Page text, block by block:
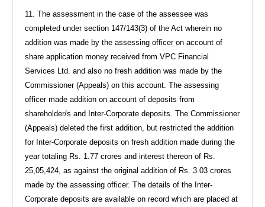
11. The assessment in the case of the assessee was
completed under section 147/143(3) of the Act wherein no
addition was made by the assessing officer on account of
share application money received from VPC Financial
Services Ltd. and also no fresh addition was made by the
Commissioner (Appeals) on this account. The assessing
officer made addition on account of deposits from
shareholder/s and Inter-Corporate deposits. The Commissioner
(Appeals) deleted the first addition, but restricted the addition
for Inter-Corporate deposits on fresh addition made during the
year totaling Rs. 1.77 crores and interest thereon of Rs.
25,05,424, as against the original addition of Rs. 3.03 crores
made by the assessing officer. The details of the Inter-
Corporate deposits are available on record which are placed at